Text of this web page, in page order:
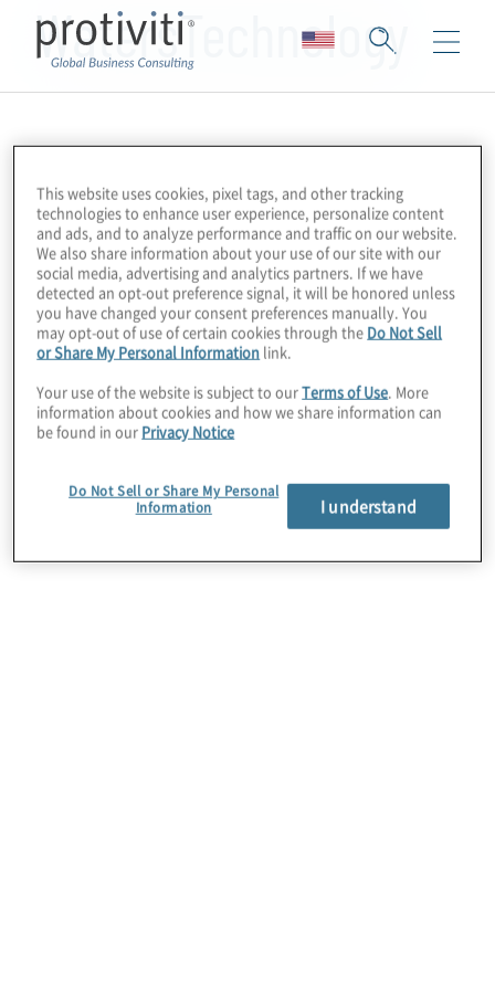
WatersTechnology
About Us
Careers
This website uses cookies, pixel tags, and other tracking
technologies to enhance user experience, personalize content
and ads, and to analyze performance and traffic on our website.
We also share information about your use of our site with our
social media, advertising and analytics partners. If we have
detected an opt-out preference signal, it will be honored unless
you have changed your consent preferences manually. You
may opt-out of use of certain cookies through the Do Not Sell
or Share My Personal Information link.
Your use of the website is subject to ourTerms of Use. More
information about cookies and how we share information can
be found in our Privacy Notice
Do Not Sell or Share My Personal
Information
I understand